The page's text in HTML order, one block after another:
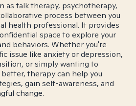
as talk therapy, psychotherapy,
process between you
health professional. It provides
space to explore your
behaviors. Whether you're
issue like anxiety or depression,
or simply wanting to
therapy can help you
gain self-awareness, and
change.